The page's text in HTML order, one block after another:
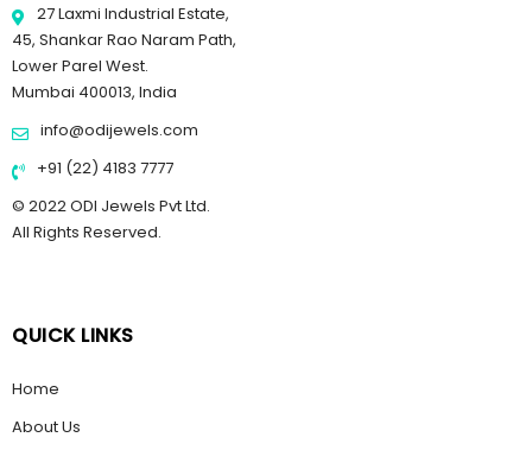
27 Laxmi Industrial Estate,
45, Shankar Rao Naram Path,
Lower Parel West.
Mumbai 400013, India
info@odijewels.com
+91 (22) 4183 7777
© 2022 ODI Jewels Pvt Ltd.
All Rights Reserved.
QUICK LINKS
Home
About Us